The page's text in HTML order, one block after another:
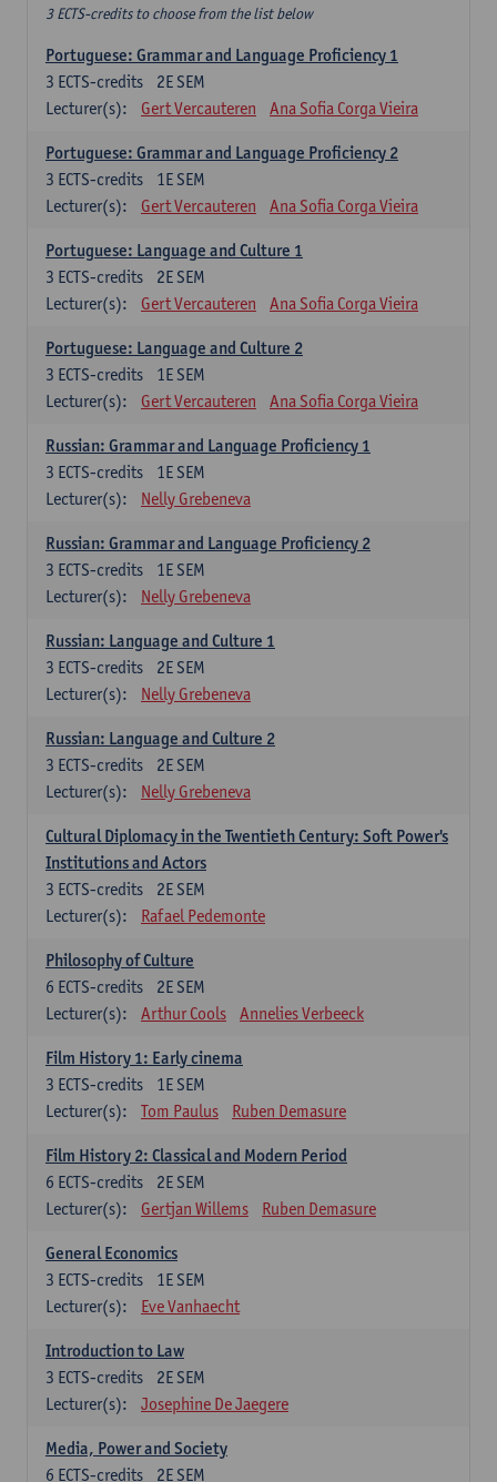
3 ECTS-credits to choose from the list below
Portuguese: Grammar and Language Proficiency 1
2E SEM
3 ECTS-credits
Lecturer(s):
Gert Vercauteren Ana Sofia Corga Vieira
Portuguese: Grammar and Language Proficiency 2
1E SEM
3 ECTS-credits
Lecturer(s):
Gert Vercauteren Ana Sofia Corga Vieira
Portuguese: Language and Culture 1
2E SEM
3 ECTS-credits
Lecturer(s):
Gert Vercauteren Ana Sofia Corga Vieira
Portuguese: Language and Culture 2
1E SEM
3 ECTS-credits
Lecturer(s):
Gert Vercauteren Ana Sofia Corga Vieira
Russian: Grammar and Language Proficiency 1
1E SEM
3 ECTS-credits
Lecturer(s):
Nelly Grebeneva
Russian: Grammar and Language Proficiency 2
1E SEM
3 ECTS-credits
Lecturer(s):
Nelly Grebeneva
Russian: Language and Culture 1
2E SEM
3 ECTS-credits
Lecturer(s):
Nelly Grebeneva
Russian: Language and Culture 2
2E SEM
3 ECTS-credits
Lecturer(s):
Nelly Grebeneva
Cultural Diplomacy in the Twentieth Century: Soft Power's
Institutions and Actors
2E SEM
3 ECTS-credits
Lecturer(s):
Rafael Pedemonte
Philosophy of Culture
2E SEM
6 ECTS-credits
Lecturer(s):
Arthur Cools Annelies Verbeeck
Film History 1: Early cinema
1E SEM
3 ECTS-credits
Lecturer(s):
Tom Paulus Ruben Demasure
Film History 2: Classical and Modern Period
2E SEM
6 ECTS-credits
Lecturer(s):
Gertjan Willems Ruben Demasure
General Economics
1E SEM
3 ECTS-credits
Lecturer(s):
Eve Vanhaecht
Introduction to Law
2E SEM
3 ECTS-credits
Lecturer(s):
Josephine De Jaegere
Media, Power and Society
2E SEM
6 ECTS-credits